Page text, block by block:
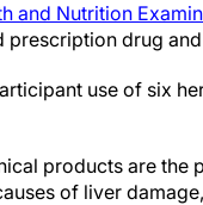
and Nutrition
drug
use of six
products are
of liver